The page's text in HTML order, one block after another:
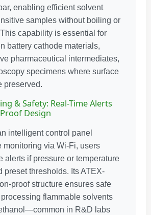
enabling efficient solvent
samples without boiling or
capability is essential for
battery cathode materials,
pharmaceutical intermediates,
specimens where surface
preserved.
& Safety: Real-Time Alerts
Design
intelligent control panel
monitoring via Wi-Fi, users
alerts if pressure or temperature
preset thresholds. Its ATEX-
proof structure ensures safe
flammable solvents
in R&D labs